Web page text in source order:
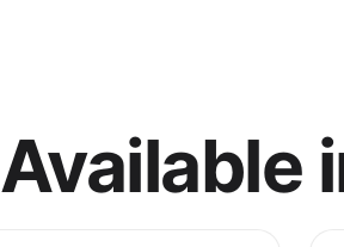
Available